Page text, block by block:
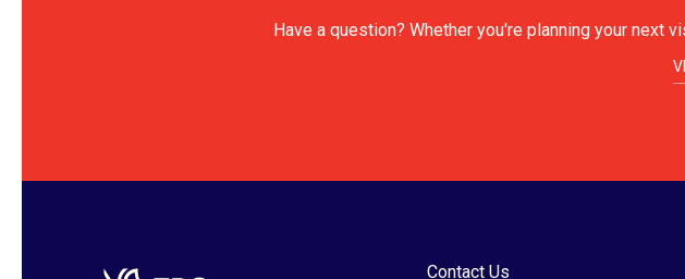
Have a question? Whether you're planning your next
Contact Us